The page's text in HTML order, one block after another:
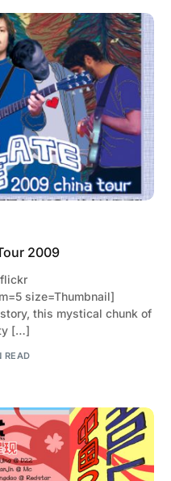
2009
size=Thumbnail]
this mystical chunk of
[…]
READ